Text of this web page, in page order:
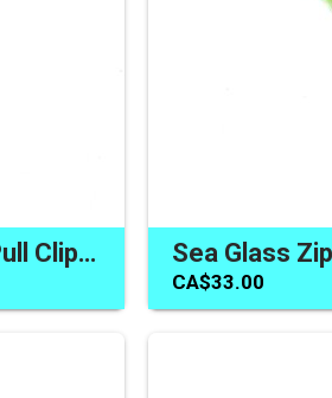
Colorful Skull Zipper Pull Clip on Purse Backpack Jacket Dangle
CA$33.00